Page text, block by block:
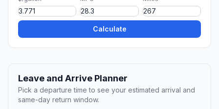
Calculate
Leave and Arrive Planner
Pick a departure time to see your estimated arrival and
same-day return window.